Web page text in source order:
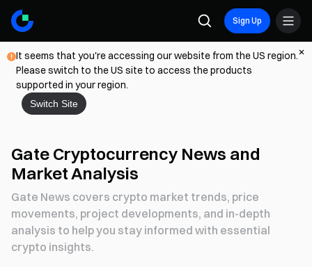
Sign Up
It seems that you're accessing our website from the US region.
Please switch to the US site to access the products
supported in your region.
Switch Site
Gate Cryptocurrency News and
Market Analysis
Gate News covers crypto market trends, price
movements, project developments, and in-depth
analysis to help you stay informed with essential
crypto insights.